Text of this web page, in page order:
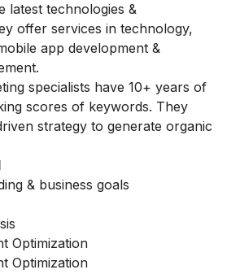
latest technologies &
offer services in technology,
app development &
specialists have 10+ years of
scores of keywords. They
strategy to generate organic
& business goals
Optimization
Optimization